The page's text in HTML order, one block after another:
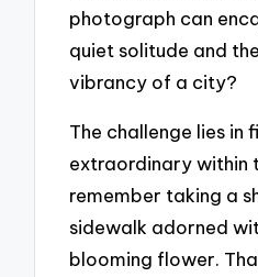
photograph can
quiet solitude and
vibrancy of a city?
The challenge lies in
extraordinary within
remember taking a
sidewalk adorned
blooming flower.